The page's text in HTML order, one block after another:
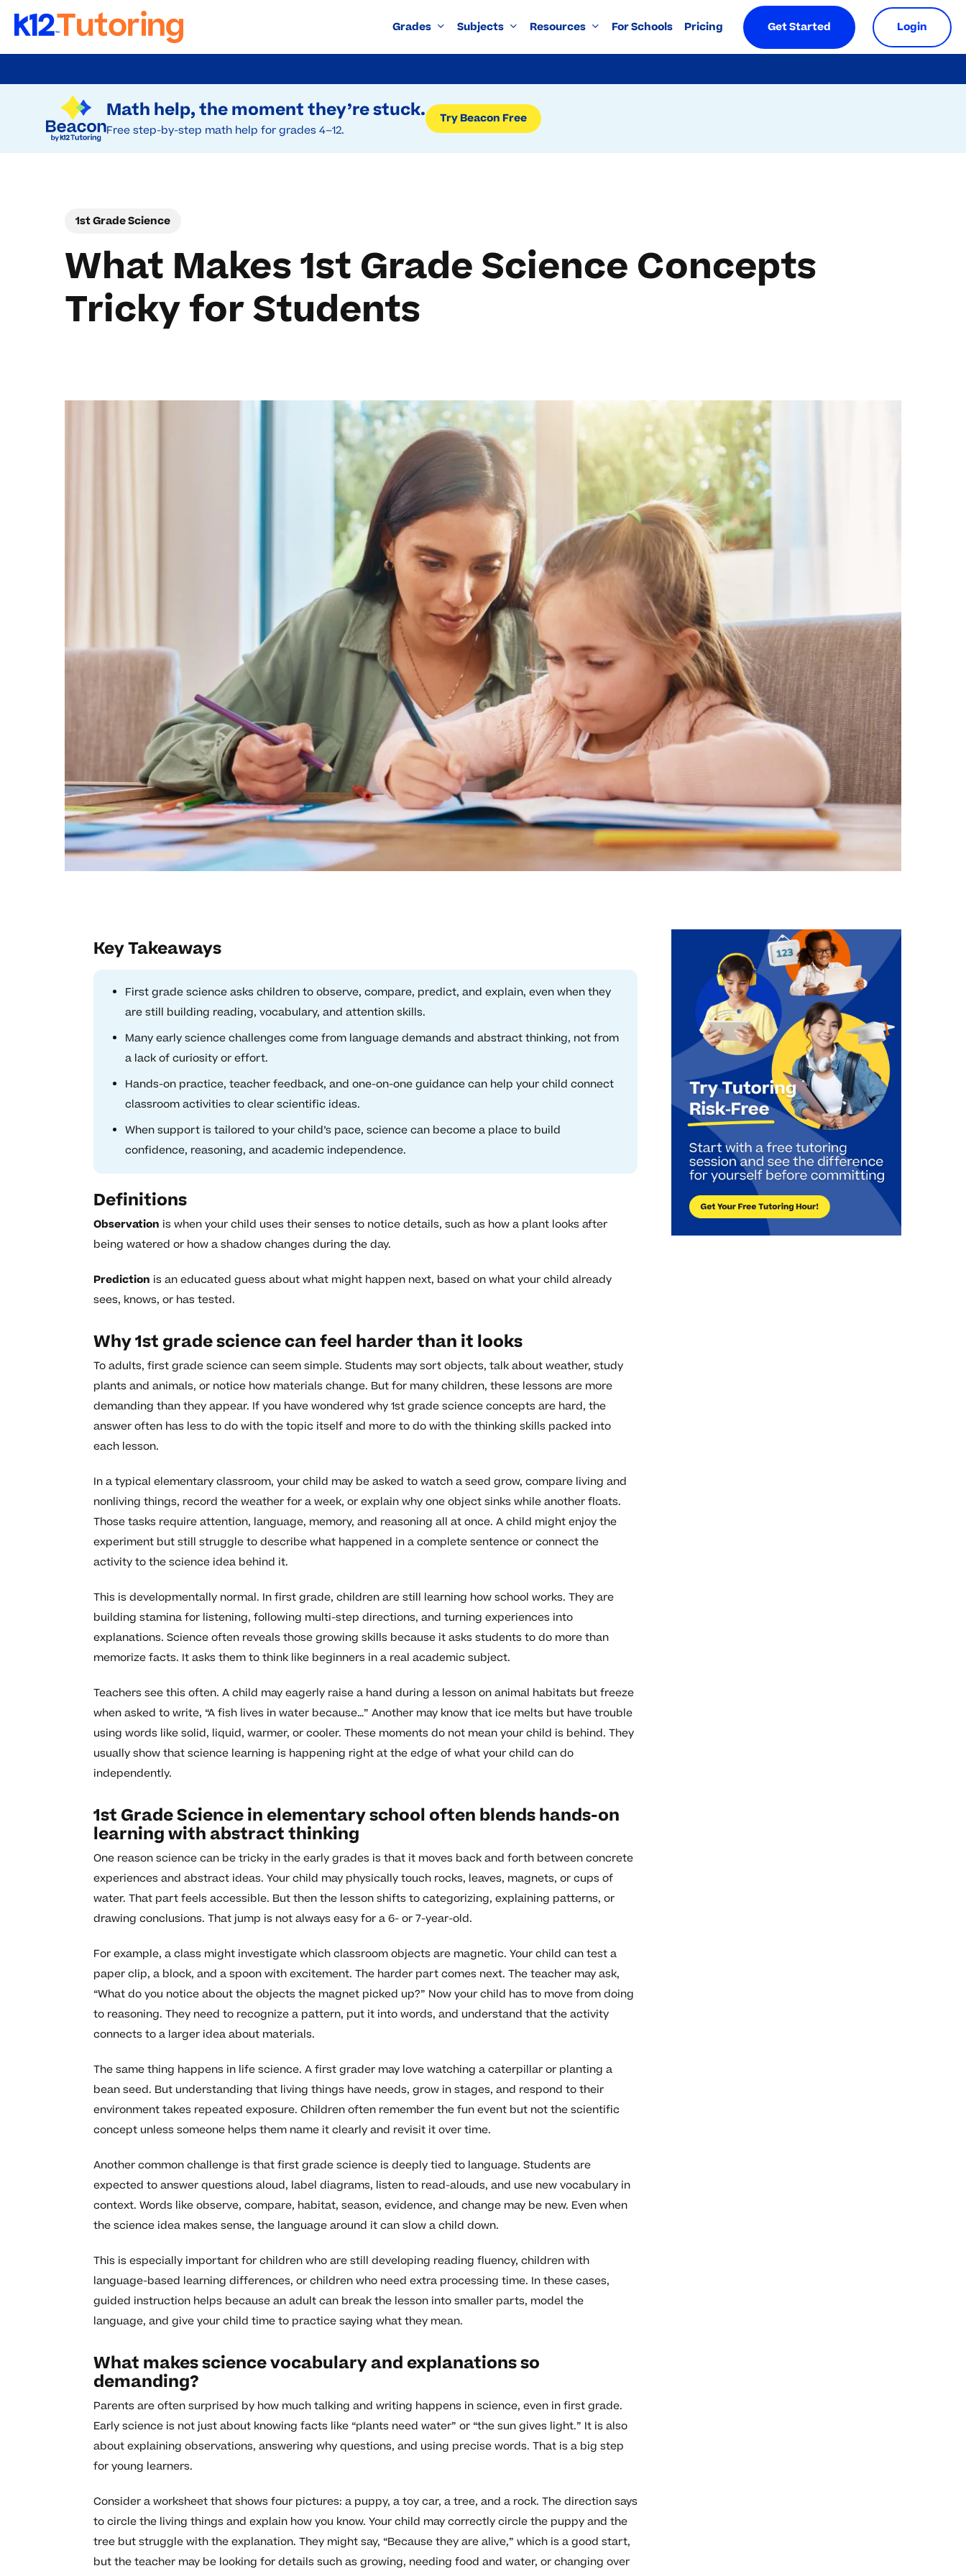
Try Beacon Free
Math help, the moment they’re stuck.
Free step-by-step math help for grades 4–12.
Try Beacon Free
to
Grades Subjects Resources For Schools Pricing Get Started Login
1st Grade Science
What Makes 1st Grade Science Concepts
Tricky for Students
Key Takeaways
First grade science asks children to observe, compare, predict, and explain, even when they
are still building reading, vocabulary, and attention skills.
Many early science challenges come from language demands and abstract thinking, not from
a lack of curiosity or effort.
Hands-on practice, teacher feedback, and one-on-one guidance can help your child connect
classroom activities to clear scientific ideas.
When support is tailored to your child’s pace, science can become a place to build
confidence, reasoning, and academic independence.
Definitions
Observation is when your child uses their senses to notice details, such as how a plant looks after
being watered or how a shadow changes during the day.
Prediction is an educated guess about what might happen next, based on what your child already
sees, knows, or has tested.
Why 1st grade science can feel harder than it looks
To adults, first grade science can seem simple. Students may sort objects, talk about weather, study
plants and animals, or notice how materials change. But for many children, these lessons are more
demanding than they appear. If you have wondered why 1st grade science concepts are hard, the
answer often has less to do with the topic itself and more to do with the thinking skills packed into
each lesson.
In a typical elementary classroom, your child may be asked to watch a seed grow, compare living and
nonliving things, record the weather for a week, or explain why one object sinks while another floats.
Those tasks require attention, language, memory, and reasoning all at once. A child might enjoy the
experiment but still struggle to describe what happened in a complete sentence or connect the
activity to the science idea behind it.
This is developmentally normal. In first grade, children are still learning how school works. They are
building stamina for listening, following multi-step directions, and turning experiences into
explanations. Science often reveals those growing skills because it asks students to do more than
memorize facts. It asks them to think like beginners in a real academic subject.
Teachers see this often. A child may eagerly raise a hand during a lesson on animal habitats but freeze
when asked to write, “A fish lives in water because…” Another may know that ice melts but have trouble
using words like solid, liquid, warmer, or cooler. These moments do not mean your child is behind. They
usually show that science learning is happening right at the edge of what your child can do
independently.
1st Grade Science in elementary school often blends hands-on
learning with abstract thinking
One reason science can be tricky in the early grades is that it moves back and forth between concrete
experiences and abstract ideas. Your child may physically touch rocks, leaves, magnets, or cups of
water. That part feels accessible. But then the lesson shifts to categorizing, explaining patterns, or
drawing conclusions. That jump is not always easy for a 6- or 7-year-old.
For example, a class might investigate which classroom objects are magnetic. Your child can test a
paper clip, a block, and a spoon with excitement. The harder part comes next. The teacher may ask,
“What do you notice about the objects the magnet picked up?” Now your child has to move from doing
to reasoning. They need to recognize a pattern, put it into words, and understand that the activity
connects to a larger idea about materials.
The same thing happens in life science. A first grader may love watching a caterpillar or planting a
bean seed. But understanding that living things have needs, grow in stages, and respond to their
environment takes repeated exposure. Children often remember the fun event but not the scientific
concept unless someone helps them name it clearly and revisit it over time.
Another common challenge is that first grade science is deeply tied to language. Students are
expected to answer questions aloud, label diagrams, listen to read-alouds, and use new vocabulary in
context. Words like observe, compare, habitat, season, evidence, and change may be new. Even when
the science idea makes sense, the language around it can slow a child down.
This is especially important for children who are still developing reading fluency, children with
language-based learning differences, or children who need extra processing time. In these cases,
guided instruction helps because an adult can break the lesson into smaller parts, model the
language, and give your child time to practice saying what they mean.
What makes science vocabulary and explanations so
demanding?
Parents are often surprised by how much talking and writing happens in science, even in first grade.
Early science is not just about knowing facts like “plants need water” or “the sun gives light.” It is also
about explaining observations, answering why questions, and using precise words. That is a big step
for young learners.
Consider a worksheet that shows four pictures: a puppy, a toy car, a tree, and a rock. The direction says
to circle the living things and explain how you know. Your child may correctly circle the puppy and the
tree but struggle with the explanation. They might say, “Because they are alive,” which is a good start,
but the teacher may be looking for details such as growing, needing food and water, or changing over